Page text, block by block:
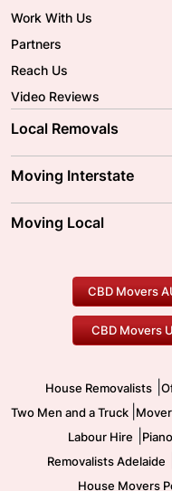
Work With Us
Partners
Reach Us
Video Reviews
Local Removals
Brisbane Movers
Ballarat Movers
Gold Coast Movers
Moving Interstate
Moving Interstate
To/From Melbourne
Moving Local
Furniture Removals
Office Relocation
Two Men and a Truck
CBD Movers
CBD Movers
House Removalists
Two Men and a Truck
Labour Hire
Removalists Adelaide
House Movers